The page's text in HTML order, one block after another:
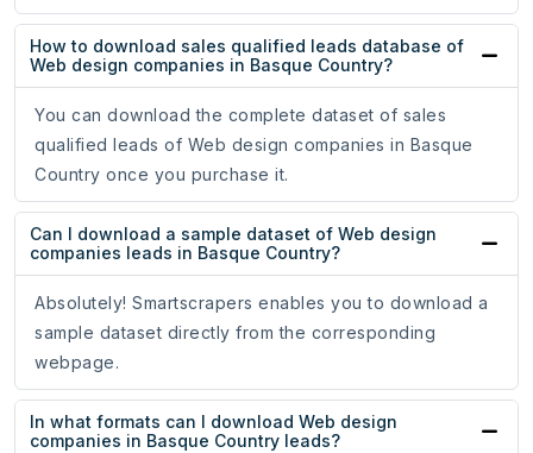
How to download sales qualified leads database of
Web design companies in Basque Country?
You can download the complete dataset of sales
qualified leads of Web design companies in Basque
Country once you purchase it.
Can I download a sample dataset of Web design
companies leads in Basque Country?
Absolutely! Smartscrapers enables you to download a
sample dataset directly from the corresponding
webpage.
In what formats can I download Web design
companies in Basque Country leads?